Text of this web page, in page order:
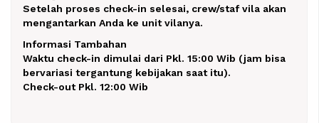
Setelah proses check-in selesai, crew/staf vila akan
mengantarkan Anda ke unit vilanya.
Informasi Tambahan
Waktu check-in dimulai dari Pkl. 15:00 Wib (jam bisa
bervariasi tergantung kebijakan saat itu).
Check-out Pkl. 12:00 Wib